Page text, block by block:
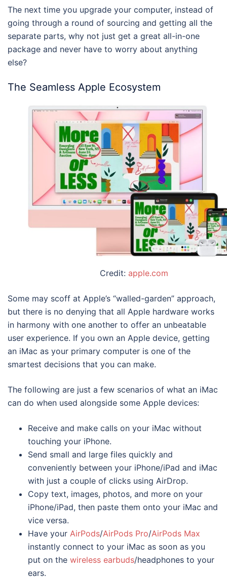
The next time you upgrade your computer, instead of
going through a round of sourcing and getting all the
separate parts, why not just get a great all-in-one
package and never have to worry about anything
else?
The Seamless Apple Ecosystem
Credit: apple.com
Some may scoff at Apple’s “walled-garden” approach,
but there is no denying that all Apple hardware works
in harmony with one another to offer an unbeatable
user experience. If you own an Apple device, getting
an iMac as your primary computer is one of the
smartest decisions that you can make.
The following are just a few scenarios of what an iMac
can do when used alongside some Apple devices:
Receive and make calls on your iMac without
touching your iPhone.
Send small and large files quickly and
conveniently between your iPhone/iPad and iMac
with just a couple of clicks using AirDrop.
Copy text, images, photos, and more on your
iPhone/iPad, then paste them onto your iMac and
vice versa.
Have your AirPods/AirPods Pro/AirPods Max
instantly connect to your iMac as soon as you
put on the wireless earbuds/headphones to your
ears.